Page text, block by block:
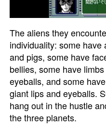
The aliens they
individuality: some
and pigs, some have
bellies, some have
eyeballs, and some
giant lips and eyeballs.
hang out in the hustle
the three planets.